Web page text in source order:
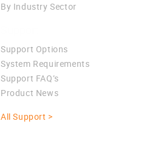
By Industry Sector
Support Options
System Requirements
Support FAQ’s
Product News
All Support >